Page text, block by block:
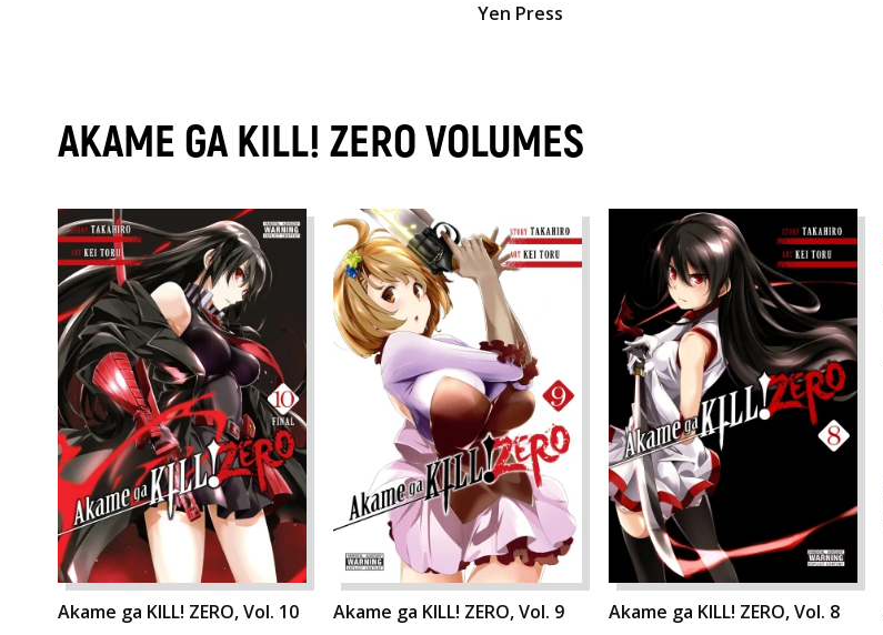
Yen Press
AKAME GA KILL! ZERO VOLUMES
Akame ga KILL! ZERO, Vol. 10 Akame ga KILL! ZERO, Vol. 9 Akame ga KILL! ZERO, Vol. 8